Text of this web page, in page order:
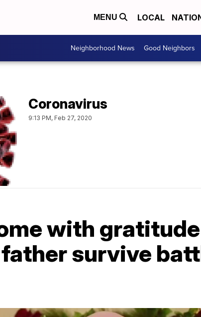
MENU LOCAL
Neighborhood News Good Neighbors
Coronavirus
9:13 PM, Feb 27, 2020
with
survive